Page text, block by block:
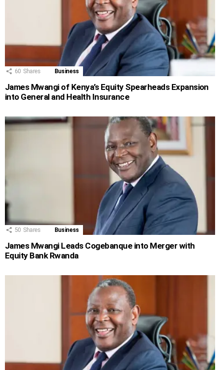
60 Shares Business
James Mwangi of Kenya’s Equity Spearheads Expansion
into General and Health Insurance
50 Shares Business
James Mwangi Leads Cogebanque into Merger with
Equity Bank Rwanda